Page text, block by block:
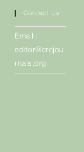
Contact Us
Email :
editor@crcjou
rnals.org